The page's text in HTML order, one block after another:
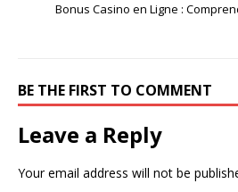
Bonus Casino en Ligne :
BE THE FIRST TO COMMENT
Leave a Reply
Your email address will not be